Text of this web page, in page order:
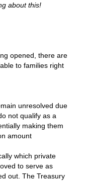
about this!
opened, there are
to families right
unresolved due
not qualify as a
making them
amount
which private
to serve as
out. The Treasury